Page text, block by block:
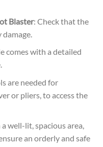
Blaster: Check that the
comes with a detailed
are needed for
or pliers, to access the
well-lit, spacious area,
an orderly and safe